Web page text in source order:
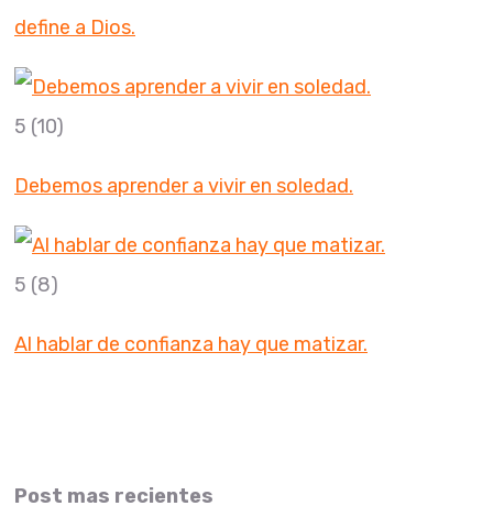
define a Dios.
5 (10)
Debemos aprender a vivir en soledad.
5 (8)
Al hablar de confianza hay que matizar.
Post mas recientes